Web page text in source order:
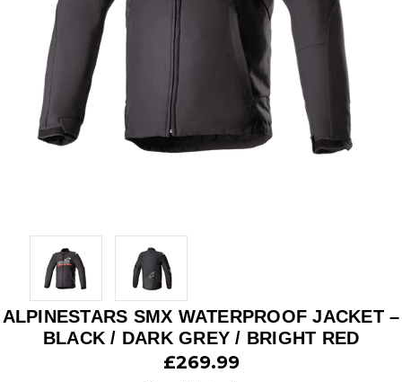
ALPINESTARS SMX WATERPROOF JACKET –
BLACK / DARK GREY / BRIGHT RED
£269.99